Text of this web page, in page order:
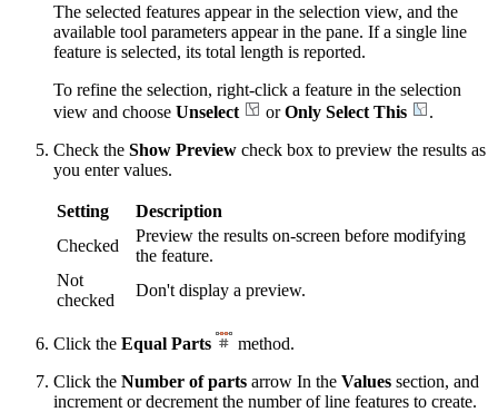
The selected features appear in the selection view, and the
available tool parameters appear in the pane. If a single line
feature is selected, its total length is reported.
To refine the selection, right-click a feature in the selection
view and choose Unselect orOnly Select This
.
Check the Show Preview check box to preview the results as
you enter values.
Setting
Description
Checked
Preview the results on-screen before modifying
the feature.
Not
checked
Don't display a preview.
Click the Equal Parts
method.
Click the Number of parts arrow In the Values section, and
increment or decrement the number of line features to create.